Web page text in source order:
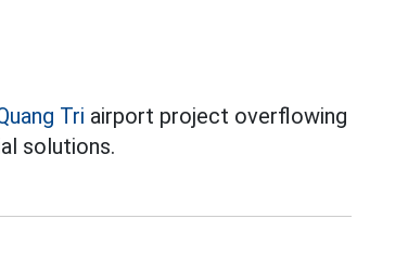
Tri airport project overflowing
solutions.